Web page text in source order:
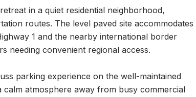
in a quiet residential neighborhood,
routes. The level paved site accommodates
1 and the nearby international border
needing convenient regional access.
parking experience on the well-maintained
calm atmosphere away from busy commercial